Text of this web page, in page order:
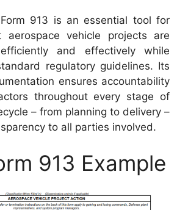
913 is an essential tool for
aerospace vehicle projects are
and effectively while
regulatory guidelines. Its
ensures accountability
throughout every stage of
– from planning to delivery –
to all parties involved.
913 Example